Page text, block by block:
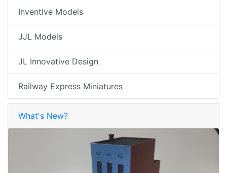
Inventive Models
JJL Models
JL Innovative Design
Railway Express Miniatures
What's New?